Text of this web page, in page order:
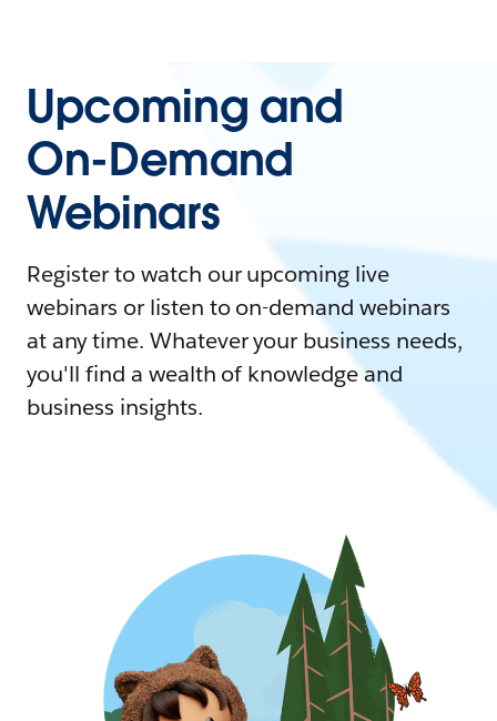
Upcoming and
On-Demand
Webinars
Register to watch our upcoming live
webinars or listen to on-demand webinars
at any time. Whatever your business needs,
you'll find a wealth of knowledge and
business insights.